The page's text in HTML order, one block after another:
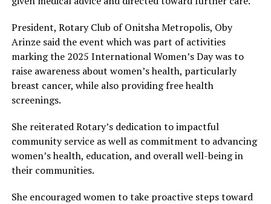
President, Rotary Club of Onitsha Metropolis, Oby
Arinze said the event which was part of activities
marking the 2025 International Women’s Day was to
raise awareness about women’s health, particularly
breast cancer, while also providing free health
screenings.
She reiterated Rotary’s dedication to impactful
community service as well as commitment to advancing
women’s health, education, and overall well-being in
their communities.
She encouraged women to take proactive steps toward